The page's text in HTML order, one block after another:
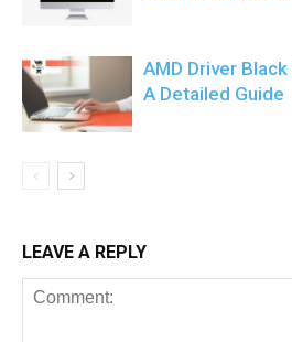
AMD Driver
A Detailed Guide
LEAVE A REPLY